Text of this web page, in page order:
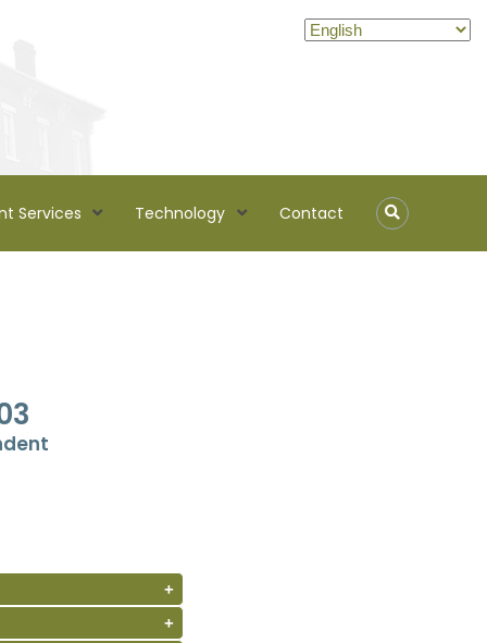
Services Technology Contact